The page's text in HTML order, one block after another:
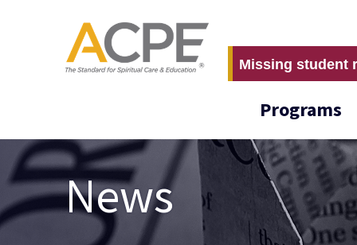
Missing student
Programs
News